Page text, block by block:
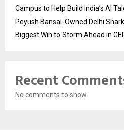
Campus to Help Build India’s AI
Peyush Bansal-Owned Delhi
Biggest Win to Storm Ahead in
Recent
No comments to show.